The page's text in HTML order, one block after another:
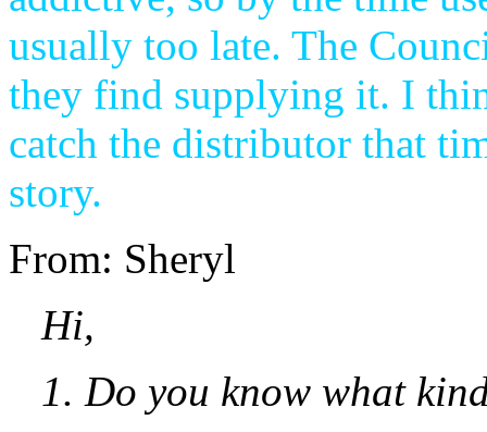
usually too late. The
they find supplying it. I
catch the distributor that
story.
From: Sheryl
Hi,
1. Do you know what